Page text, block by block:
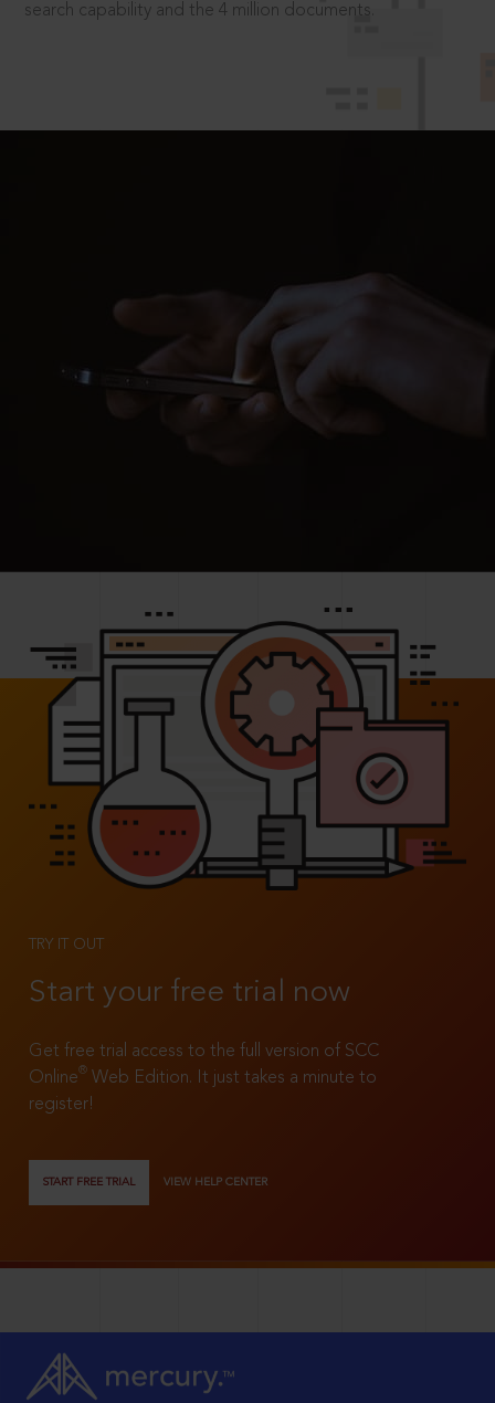
search capability and the 4 million documents.
TRY IT OUT
Start your free trial now
Get free trial access to the full version of SCC
Online®
Web Edition. It just takes a minute to
register!
START FREE TRIAL VIEW HELP CENTER